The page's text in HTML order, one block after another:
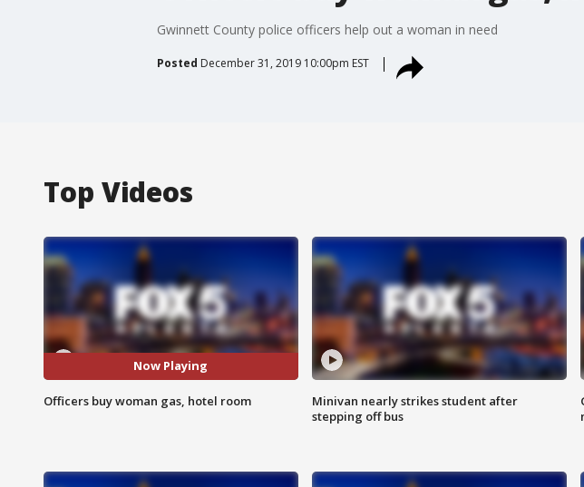
Gwinnett County police officers help out a woman in need
Posted December 31, 2019 10:00pm EST
Top Videos
Now Playing
Officers buy woman gas, hotel room
Minivan nearly strikes student after
stepping off bus